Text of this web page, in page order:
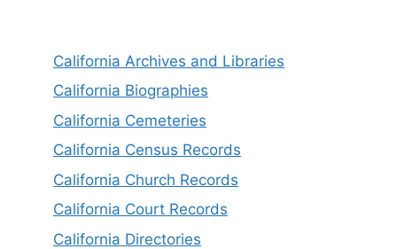
California Archives and Libraries
California Biographies
California Cemeteries
California Census Records
California Church Records
California Court Records
California Directories